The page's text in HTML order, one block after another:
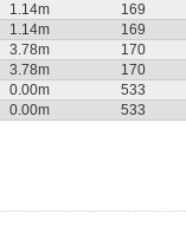
1.14m
169
1.14m
169
3.78m
170
3.78m
170
0.00m
533
0.00m
533